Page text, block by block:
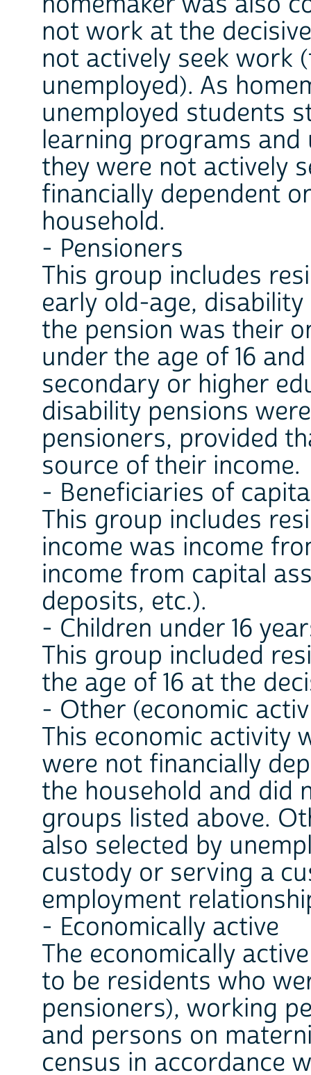
not work at the
not actively seek work
unemployed). As
unemployed students
learning programs and
they were not actively
financially dependent
household.
- Pensioners
This group includes
early old-age,
the pension was their
under the age of 16
secondary or higher
disability pensions
pensioners, provided
source of their income.
- Beneficiaries of
This group includes
income was income
income from capital
deposits, etc.).
- Children under 16
This group included
the age of 16 at the
- Other (economic
This economic activity
were not financially
the household and did
groups listed above.
also selected by
custody or serving a
employment
- Economically active
The economically
to be residents who
pensioners), working
and persons on
census in accordance